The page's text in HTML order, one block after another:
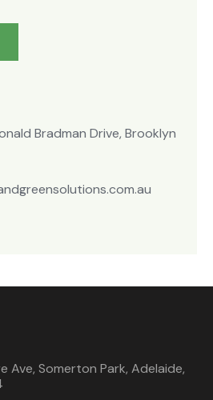
Bradman Drive, Brooklyn
Ave, Somerton Park, Adelaide,